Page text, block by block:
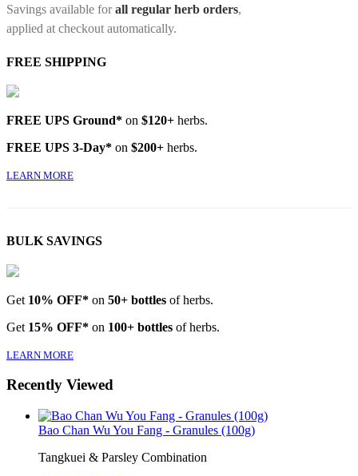
Savings available forall regular herb orders,
applied at checkout automatically.
FREE SHIPPING
FREE UPS Ground* on $120+ herbs.
FREE UPS 3-Day* on $200+ herbs.
LEARN MORE
BULK SAVINGS
Get 10% OFF* on 50+ bottles of herbs.
Get 15% OFF* on 100+ bottles of herbs.
LEARN MORE
Recently Viewed
Bao Chan Wu You Fang - Granules (100g)
Tangkuei & Parsley Combination